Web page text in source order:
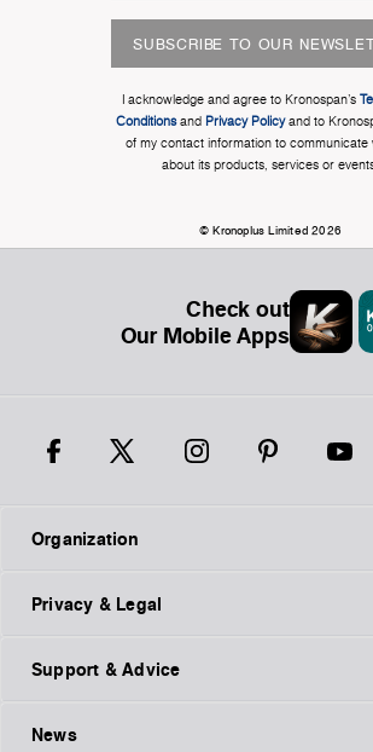
SUBSCRIBE TO OUR
I acknowledge and agree to Kronospan’s
Conditionsand Privacy Policyand to
of my contact information to communicate
about its products, services or
© Kronoplus Limited 2026
Check out
Our Mobile Apps
Organization
Privacy & Legal
Support & Advice
News